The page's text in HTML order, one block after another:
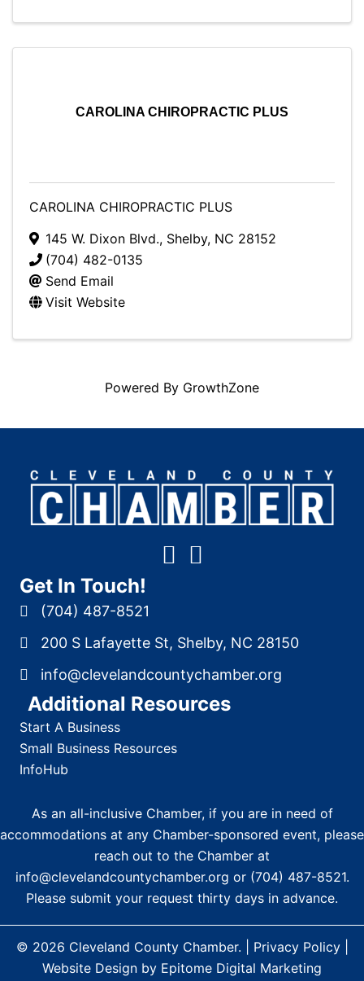
CAROLINA CHIROPRACTIC PLUS
CAROLINA CHIROPRACTIC PLUS
145 W. Dixon Blvd., Shelby, NC 28152
(704) 482-0135
Send Email
Visit Website
Powered By GrowthZone
Get In Touch!
(704) 487-8521
200 S Lafayette St, Shelby, NC 28150
info@clevelandcountychamber.org
Additional Resources
Start A Business
Small Business Resources
InfoHub
As an all-inclusive Chamber, if you are in need of
accommodations at any Chamber-sponsored event, please
reach out to the Chamber at
info@clevelandcountychamber.org or (704) 487-8521.
Please submit your request thirty days in advance.
© 2026 Cleveland County Chamber. | Privacy Policy|
Website Design by Epitome Digital Marketing